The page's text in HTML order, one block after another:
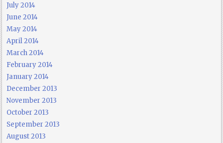
July 2014
June 2014
May 2014
April 2014
March 2014
February 2014
January 2014
December 2013
November 2013
October 2013
September 2013
August 2013